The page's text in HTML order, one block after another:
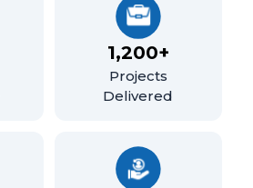
1,200+
Projects
Delivered